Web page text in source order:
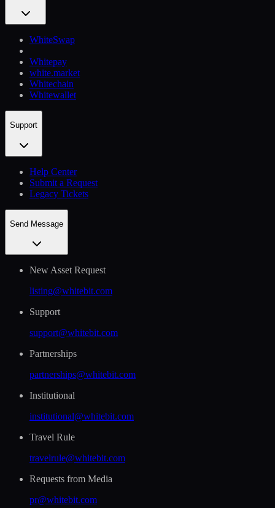
WhiteSwap
Whitepay
white.market
Whitechain
Whitewallet
Support
Help Сenter
Submit a Request
Legacy Tickets
Send Message
New Asset Request
listing@whitebit.com
Support
support@whitebit.com
Partnerships
partnerships@whitebit.com
Institutional
institutional@whitebit.com
Travel Rule
travelrule@whitebit.com
Requests from Media
pr@whitebit.com